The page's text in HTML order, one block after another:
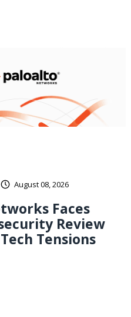
August 08, 2026
Faces
Review
Tensions